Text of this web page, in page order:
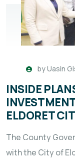
byUasin
INSIDE
ELDORET
The County
with the City of